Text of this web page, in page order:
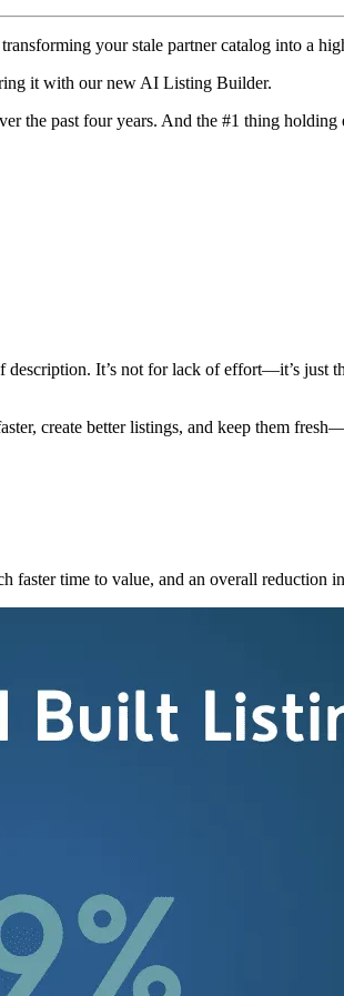
your stale partner catalog into a
it with our new AI Listing Builder.
the past four years. And the #1 thing
It’s not for lack of effort—it’s just
create better listings, and keep them
faster time to value, and an overall reduction